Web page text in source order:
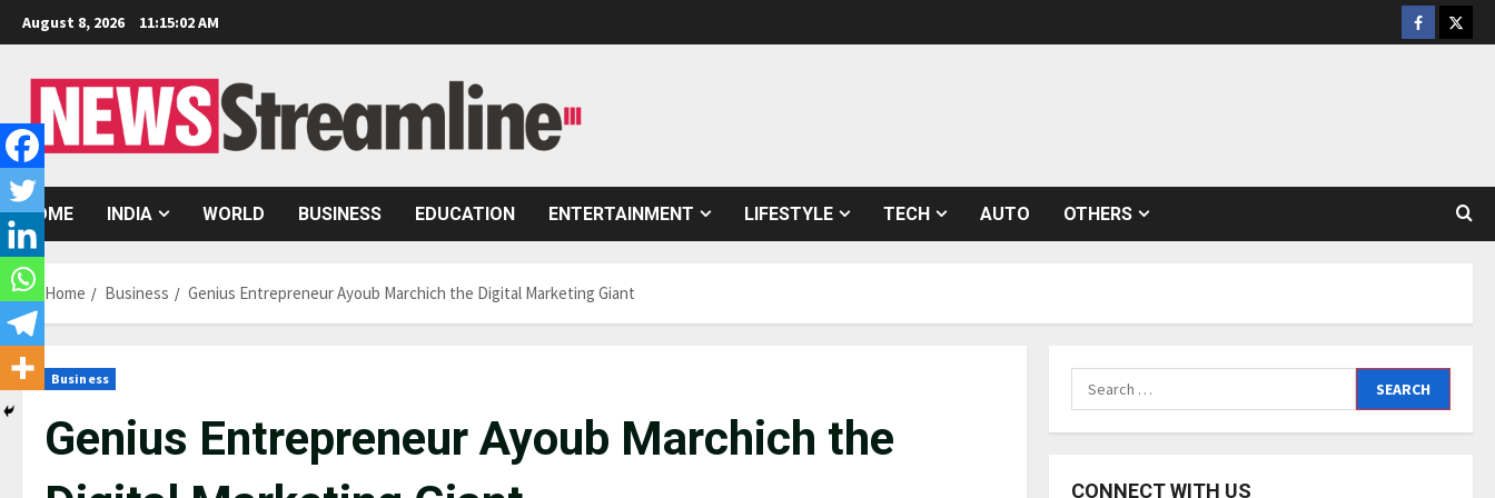
Skip
to
August 8, 2026 11:15:03 AM Facebook
HOME INDIA WORLD BUSINESS EDUCATION ENTERTAINMENT LIFESTYLE TECH AUTO OTHERS
Home Business Genius Entrepreneur Ayoub Marchich the Digital Marketing Giant
Business
Genius Entrepreneur Ayoub Marchich the
Search
for:
CONNECT WITH US